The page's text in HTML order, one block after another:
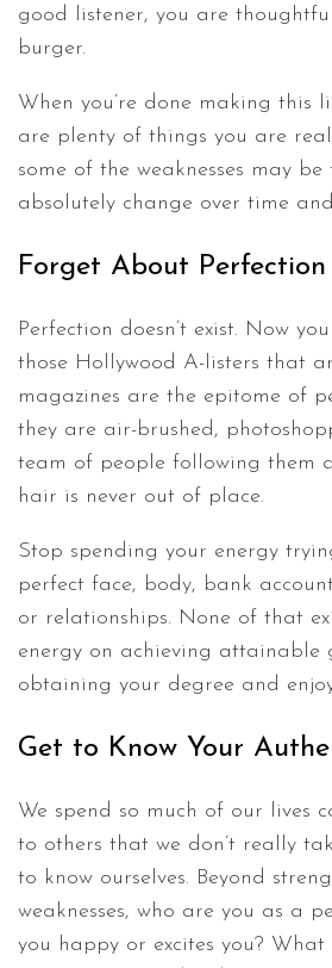
good listener, you are
burger.
When you’re done making this
are plenty of things you are
some of the weaknesses may
absolutely change over time
Forget About Perfection
Perfection doesn’t exist. Now
those Hollywood A-listers that
magazines are the epitome of
they are air-brushed,
team of people following them
hair is never out of place.
Stop spending your energy
perfect face, body, bank
or relationships. None of that
energy on achieving attainable
obtaining your degree and
Get to Know Your
We spend so much of our lives
to others that we don’t really
to know ourselves. Beyond
weaknesses, who are you as a
you happy or excites you? What